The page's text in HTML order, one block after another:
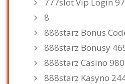
8
888starz Bonus
888starz Bonusy
888starz Casino 980
888starz Kasyno